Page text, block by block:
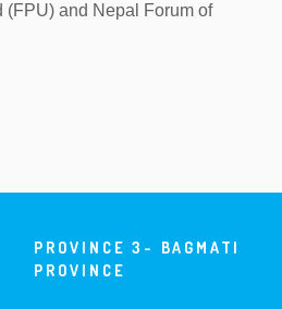
and Nepal Forum of
PROVINCE 3- BAGMATI
PROVINCE